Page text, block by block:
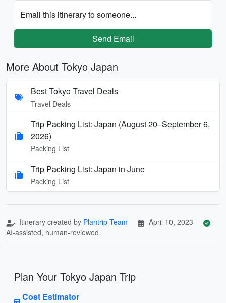
Email this itinerary to someone...
Send Email
More About Tokyo Japan
Best Tokyo Travel Deals
Travel Deals
Trip Packing List: Japan (August 20–September 6,
2026)
Packing List
Trip Packing List: Japan in June
Packing List
Itinerary created by Plantrip Team
April 10, 2023
AI-assisted, human-reviewed
Plan Your Tokyo Japan Trip
Cost Estimator